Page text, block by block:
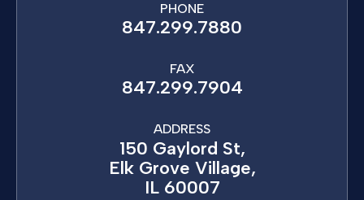
PHONE
847.299.7880
FAX
847.299.7904
ADDRESS
150 Gaylord St,
Elk Grove Village,
IL 60007